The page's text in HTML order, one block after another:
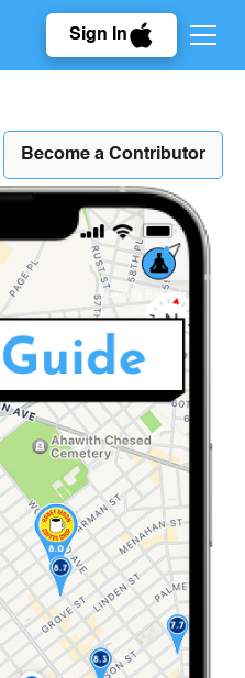
Sign In
Become a Contributor